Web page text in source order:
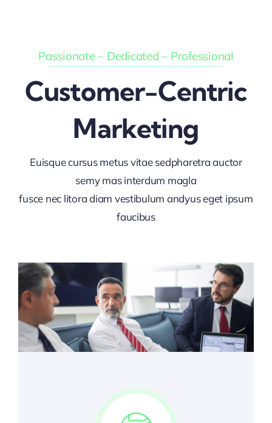
Passionate – Dedicated – Professional
Customer-Centric
Marketing
Euisque cursus metus vitae sedpharetra auctor
semy mas interdum magla
fusce nec litora diam vestibulum andyus eget ipsum
faucibus